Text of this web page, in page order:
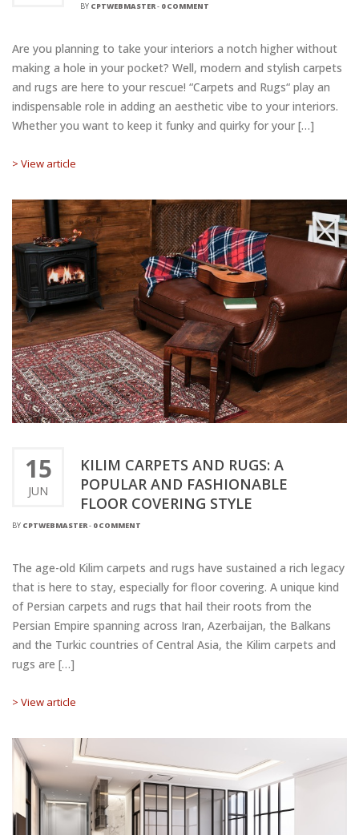
BY CPTWEBMASTER- 0 COMMENT
Are you planning to take your interiors a notch higher without
making a hole in your pocket? Well, modern and stylish carpets
and rugs are here to your rescue! “Carpets and Rugs“ play an
indispensable role in adding an aesthetic vibe to your interiors.
Whether you want to keep it funky and quirky for your […]
> View article
15
JUN
KILIM CARPETS AND RUGS: A
POPULAR AND FASHIONABLE
FLOOR COVERING STYLE
BY CPTWEBMASTER- 0 COMMENT
The age-old Kilim carpets and rugs have sustained a rich legacy
that is here to stay, especially for floor covering. A unique kind
of Persian carpets and rugs that hail their roots from the
Persian Empire spanning across Iran, Azerbaijan, the Balkans
and the Turkic countries of Central Asia, the Kilim carpets and
rugs are […]
> View article